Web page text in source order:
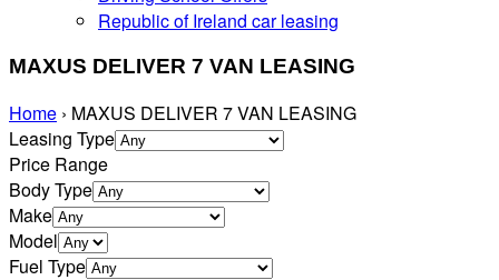
Republic of Ireland car leasing
MAXUS DELIVER 7 VAN LEASING
Home › MAXUS DELIVER 7 VAN LEASING
Leasing Type
Price Range
Body Type
Make
Model
Fuel Type